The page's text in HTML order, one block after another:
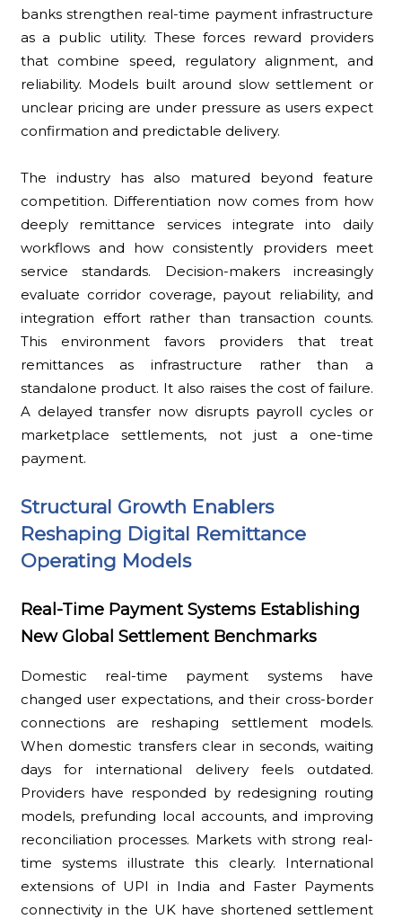
banks strengthen real-time payment infrastructure
as a public utility. These forces reward providers
that combine speed, regulatory alignment, and
reliability. Models built around slow settlement or
unclear pricing are under pressure as users expect
confirmation and predictable delivery.
The industry has also matured beyond feature
competition. Differentiation now comes from how
deeply remittance services integrate into daily
workflows and how consistently providers meet
service standards. Decision-makers increasingly
evaluate corridor coverage, payout reliability, and
integration effort rather than transaction counts.
This environment favors providers that treat
remittances as infrastructure rather than a
standalone product. It also raises the cost of failure.
A delayed transfer now disrupts payroll cycles or
marketplace settlements, not just a one-time
payment.
Structural Growth Enablers
Reshaping Digital Remittance
Operating Models
Real-Time Payment Systems Establishing
New Global Settlement Benchmarks
Domestic real-time payment systems have
changed user expectations, and their cross-border
connections are reshaping settlement models.
When domestic transfers clear in seconds, waiting
days for international delivery feels outdated.
Providers have responded by redesigning routing
models, prefunding local accounts, and improving
reconciliation processes. Markets with strong real-
time systems illustrate this clearly. International
extensions of UPI in India and Faster Payments
connectivity in the UK have shortened settlement